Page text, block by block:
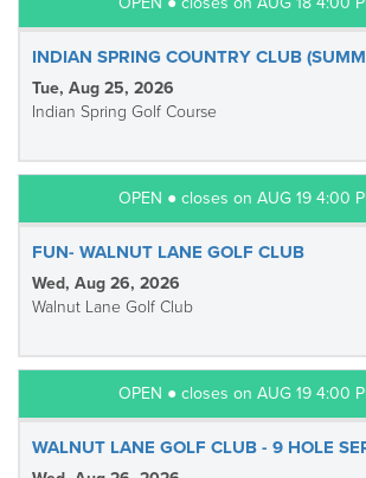
INDIAN SPRING COUNTRY CLUB
Tue, Aug 25, 2026
Indian Spring Golf Course
OPEN ● closes on AUG 19 4:00
FUN- WALNUT LANE GOLF CLUB
Wed, Aug 26, 2026
Walnut Lane Golf Club
OPEN ● closes on AUG 19 4:00
WALNUT LANE GOLF CLUB - 9 HOLE